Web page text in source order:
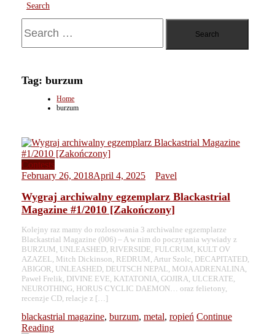
Search
for:
Tag: burzum
Home
burzum
Contests
February 26, 2018April 4, 2025 Pavel
Wygraj archiwalny egzemplarz Blackastrial
Magazine #1/2010 [Zakończony]
Kolejny raz mamy do rozlosowania 3 archiwalne egzemplarze
Blackastrial Magazine (006) – A w nim do poczytania wywiady z
BURZUM, UNLEASHED, RIVERSIDE, FULCRUM, KULT OV
AZAZEL, Mitch Dickinson, REDRUM, Artur Szolc, DECAPITATED,
ABIGOR, UNLEASHED, DEUTSCH NEPAL, MOJA ADRENALINA,
Paweł Frelik, DIVINE EVE, KATATONIA, GOJIRA, ULCERATE,
NEUROTHING, HORUS CYCLIC DAEMON… oraz felietony,
recenzje CD, relacje z […]
blackastrial magazine, burzum, metal, ropień Continue
Reading